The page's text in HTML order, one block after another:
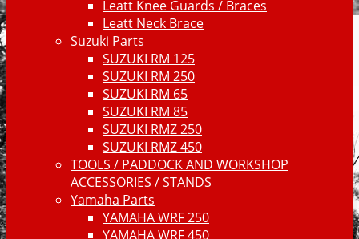
Leatt Knee Guards / Braces
Leatt Neck Brace
Suzuki Parts
SUZUKI RM 125
SUZUKI RM 250
SUZUKI RM 65
SUZUKI RM 85
SUZUKI RMZ 250
SUZUKI RMZ 450
TOOLS / PADDOCK AND WORKSHOP
ACCESSORIES / STANDS
Yamaha Parts
YAMAHA WRF 250
YAMAHA WRF 450